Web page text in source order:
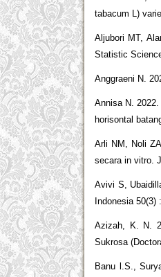
tabacum L)
Aljubori MT,
Statistic
Anggraeni N.
Annisa N.
horisontal
Arli NM, Noli
secara in vitro.
Avivi S,
Indonesia 50(3)
Azizah, K. N.
Sukrosa
Banu l.S.,